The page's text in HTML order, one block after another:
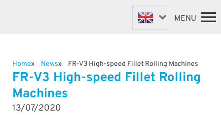
HOME
MACHINES
FASTENER MACHINES
VALVE MACHINES
BESPOKE MACHINES
MENU
Home News FR-V3 High-speed Fillet Rolling Machines
FR-V3 High-speed Fillet Rolling
Machines
13/07/2020